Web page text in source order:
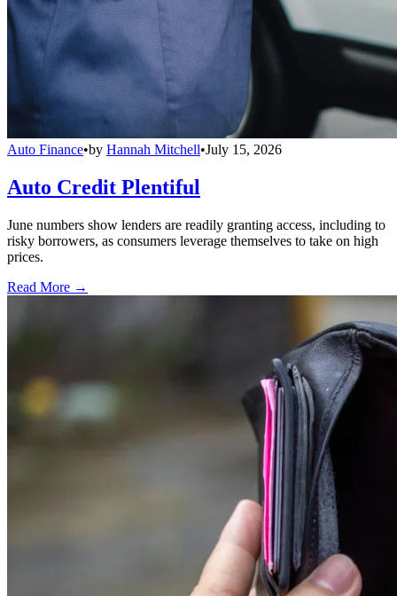
Auto Finance•by Hannah Mitchell•July 15, 2026
Auto Credit Plentiful
June numbers show lenders are readily granting access, including to
risky borrowers, as consumers leverage themselves to take on high
prices.
Read More →